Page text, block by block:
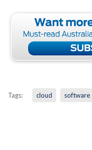
Tags: cloud software